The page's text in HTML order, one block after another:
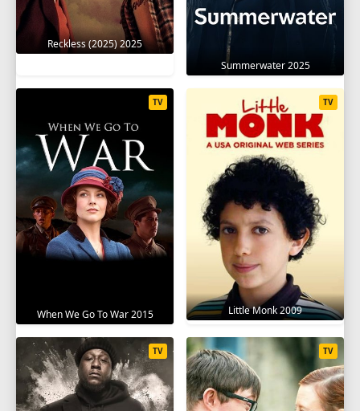
Reckless (2025) 2025
Summerwater 2025
When We Go To War 2015
TV
Little Monk 2009
TV
TV TV